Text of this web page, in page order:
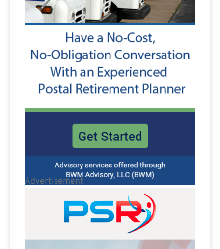
Advertisement